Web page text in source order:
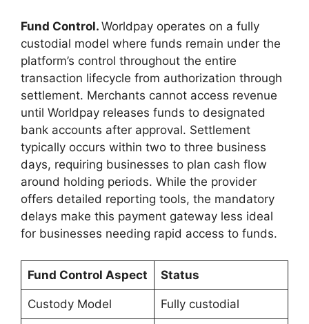
Fund Control. Worldpay operates on a fully
custodial model where funds remain under the
platform’s control throughout the entire
transaction lifecycle from authorization through
settlement. Merchants cannot access revenue
until Worldpay releases funds to designated
bank accounts after approval. Settlement
typically occurs within two to three business
days, requiring businesses to plan cash flow
around holding periods. While the provider
offers detailed reporting tools, the mandatory
delays make this payment gateway less ideal
for businesses needing rapid access to funds.
Fund Control Aspect Status
Custody Model Fully custodial